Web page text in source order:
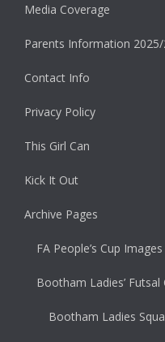
Media Coverage
Parents Information 2025/
Contact Info
Privacy Policy
This Girl Can
Kick It Out
Archive Pages
FA People’s Cup Images
Bootham Ladies’ Futsal
Bootham Ladies